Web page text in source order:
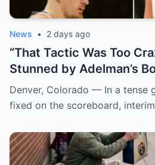
News • 2 days ago
“That Tactic Was Too
Stunned by Adelman’s
Nuggets
Denver, Colorado — In a tense
fixed on the scoreboard,